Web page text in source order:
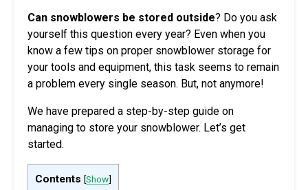
Can snowblowers be stored outside? Do you ask
yourself this question every year? Even when you
know a few tips on proper snowblower storage for
your tools and equipment, this task seems to remain
a problem every single season. But, not anymore!
We have prepared a step-by-step guide on
managing to store your snowblower. Let’s get
started.
Contents [Show]